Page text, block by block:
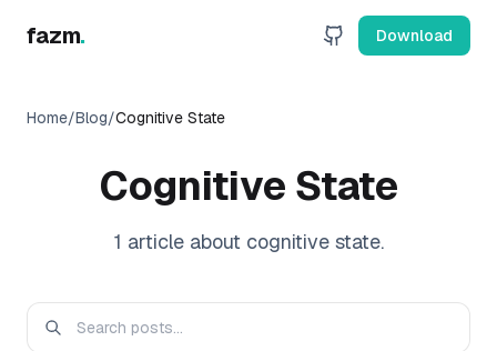
fazm. Download
Home/Blog/Cognitive State
Cognitive State
1 articleabout cognitive state.